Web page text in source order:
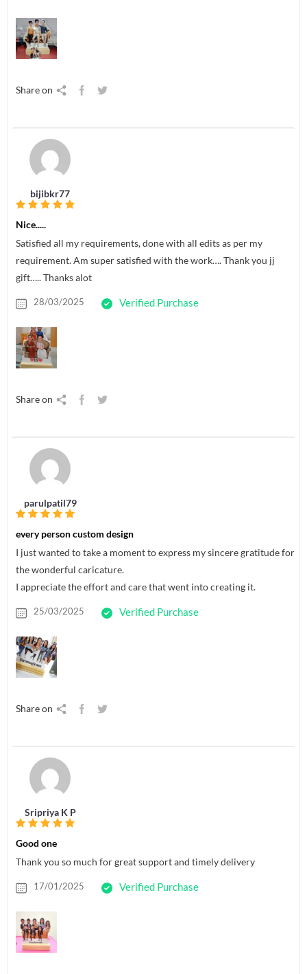
Share on
bijibkr77
Nice.....
Satisfied all my requirements, done with all edits as per my
requirement. Am super satisfied with the work…. Thank you jj
gift….. Thanks alot
28/03/2025 Verified Purchase
Share on
parulpatil79
every person custom design
I just wanted to take a moment to express my sincere gratitude for
the wonderful caricature.
I appreciate the effort and care that went into creating it.
25/03/2025 Verified Purchase
Share on
Sripriya K P
Good one
Thank you so much for great support and timely delivery
17/01/2025 Verified Purchase